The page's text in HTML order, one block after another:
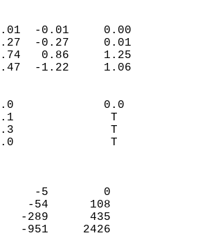
(IN)
0.01  -0.01     0.00
0.27  -0.27     0.01
3.74   0.86     1.25
2.47  -1.22     1.06
(IN)
0.0             0.0
0.1              T
0.3              T
1.0              T
5     -5        0
136    -54      108
475   -289      435
2753   -951     2426